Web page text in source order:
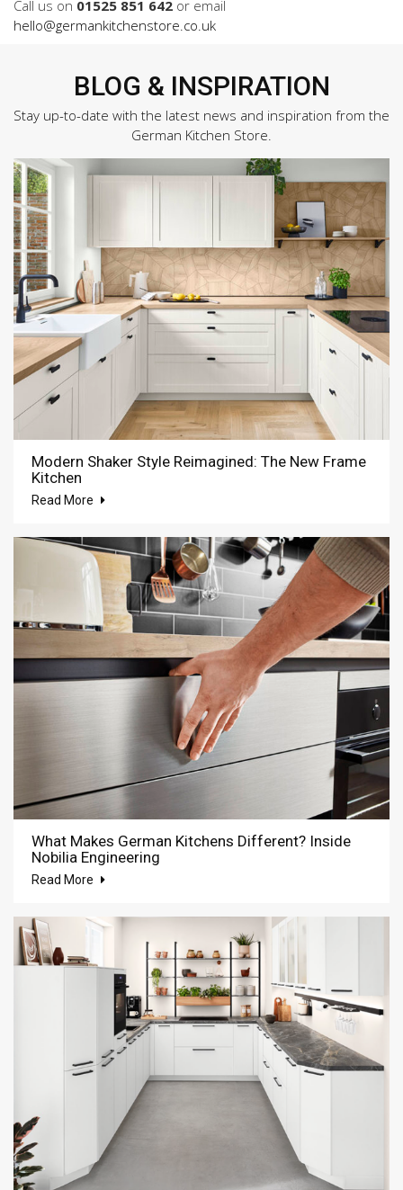
Call us on 01525 851 642 or email
hello@germankitchenstore.co.uk
BLOG & INSPIRATION
Stay up-to-date with the latest news and inspiration from the
German Kitchen Store.
Modern Shaker Style Reimagined: The New Frame
Kitchen
Read More
What Makes German Kitchens Different? Inside
Nobilia Engineering
Read More